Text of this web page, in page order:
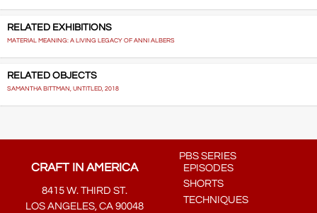
RELATED EXHIBITIONS
MATERIAL MEANING: A LIVING LEGACY OF ANNI ALBERS
RELATED OBJECTS
SAMANTHA BITTMAN, UNTITLED, 2018
CRAFT IN AMERICA
8415 W. THIRD ST.
LOS ANGELES, CA 90048
PBS SERIES
EPISODES
SHORTS
TECHNIQUES